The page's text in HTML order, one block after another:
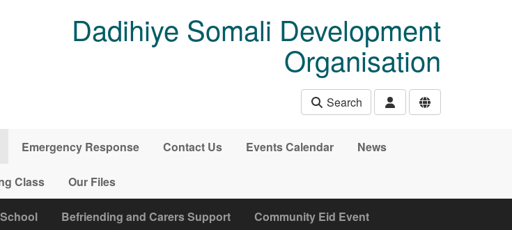
Dadihiye Somali Development
Organisation
Search
Emergency Response Contact Us Events Calendar News
Class Our Files
Befriending and Carers Support Community Eid Event